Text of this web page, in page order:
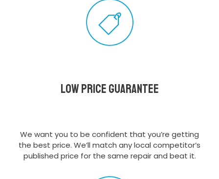
Low Price Guarantee
We want you to be confident that you’re getting
the best price. We’ll match any local competitor’s
published price for the same repair and beat it.